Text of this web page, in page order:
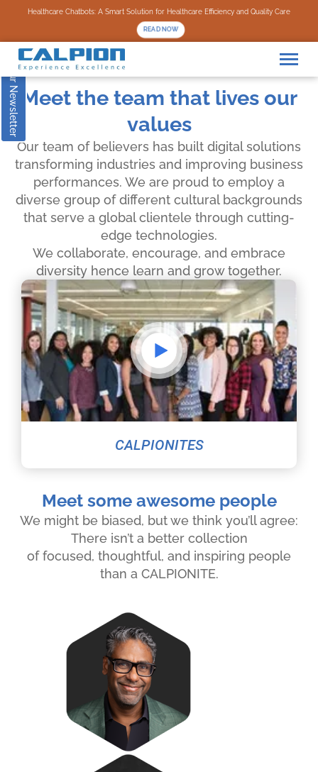
Healthcare Chatbots: A Smart Solution for Healthcare Efficiency and Quality Care
READ NOW
Subscribe to our Newsletter Meet the team that lives our
values
Our team of believers has built digital solutions
transforming industries and improving business
performances. We are proud to employ a
diverse group of different cultural backgrounds
that serve a global clientele through cutting-
edge technologies.
We collaborate, encourage, and embrace
diversity hence learn and grow together.
CALPIONITES
Meet some awesome people
We might be biased, but we think you’ll agree:
There isn’t a better collection
of focused, thoughtful, and inspiring people
than a CALPIONITE.